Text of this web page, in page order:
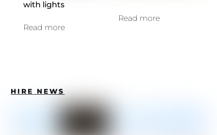
with lights
Read more
Read more
HIRE NEWS